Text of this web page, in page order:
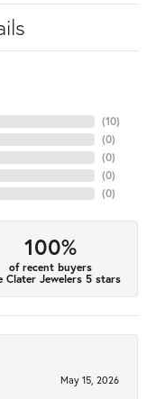
(10)
(0)
(0)
(0)
(0)
100%
of recent buyers
Clater Jewelers 5 stars
May 15, 2026